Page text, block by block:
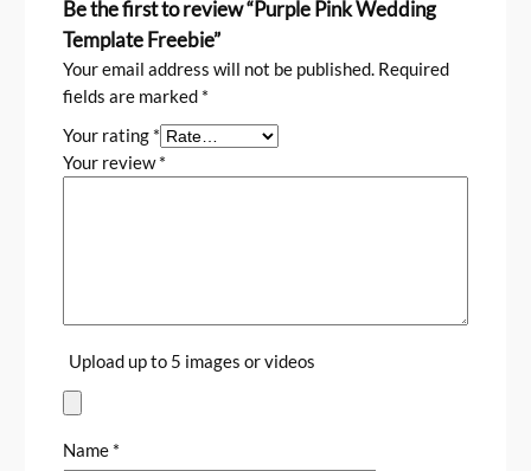
Be the first to review “Purple Pink Wedding
Template Freebie”
Your email address will not be published. Required
fields are marked *
Your rating *
Your review*
Upload up to 5 images or videos
Name *